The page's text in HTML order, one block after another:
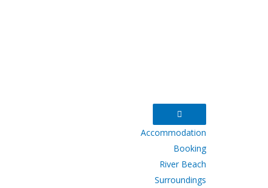
Accommodation
Booking
River Beach
Surroundings